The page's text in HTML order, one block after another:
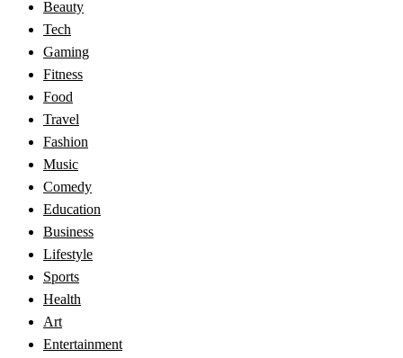
Beauty
Tech
Gaming
Fitness
Food
Travel
Fashion
Music
Comedy
Education
Business
Lifestyle
Sports
Health
Art
Entertainment